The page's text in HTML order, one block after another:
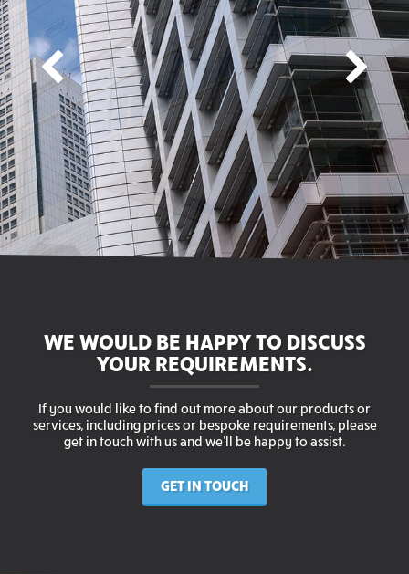
WE WOULD BE HAPPY TO DISCUSS
YOUR REQUIREMENTS.
If you would like to find out more about our products or
services, including prices or bespoke requirements, please
get in touch with us and we’ll be happy to assist.
GET IN TOUCH